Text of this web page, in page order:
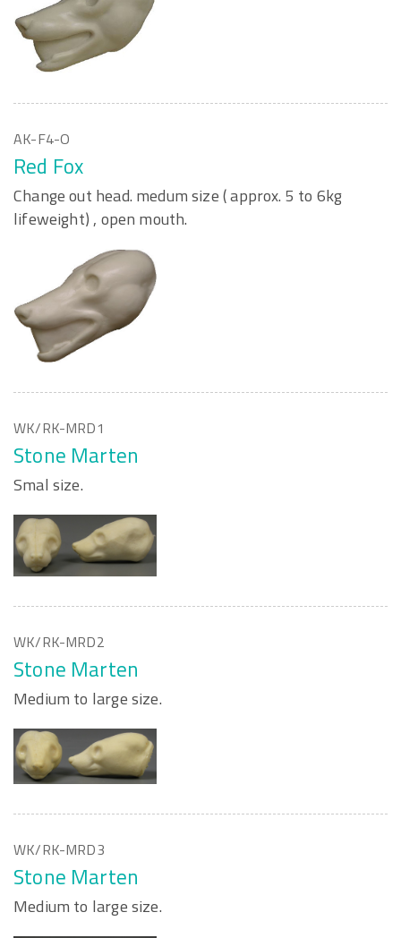
AK-F4-O
Red Fox
Change out head. medum size ( approx. 5 to 6kg
lifeweight) , open mouth.
WK/RK-MRD1
Stone Marten
Smal size.
WK/RK-MRD2
Stone Marten
Medium to large size.
WK/RK-MRD3
Stone Marten
Medium to large size.